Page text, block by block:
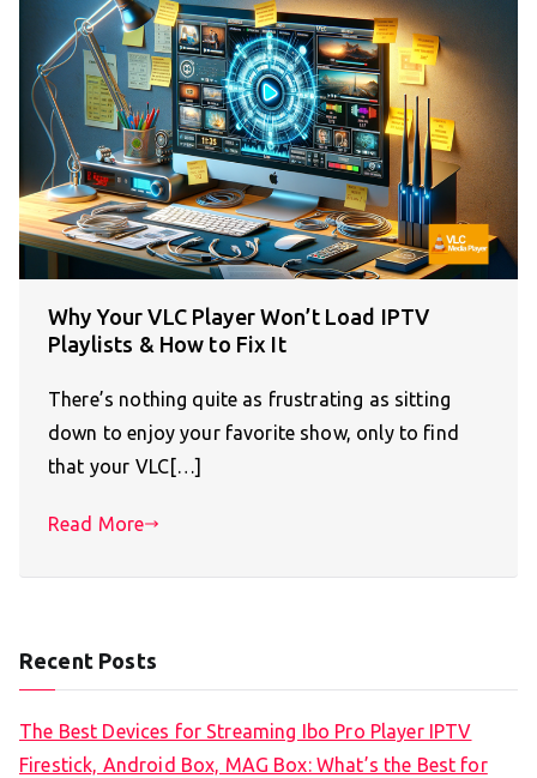
Why Your VLC Player Won’t Load IPTV
Playlists & How to Fix It
There’s nothing quite as frustrating as sitting
down to enjoy your favorite show, only to find
that your VLC[…]
Read More
Recent Posts
The Best Devices for Streaming Ibo Pro Player IPTV
Firestick, Android Box, MAG Box: What’s the Best for